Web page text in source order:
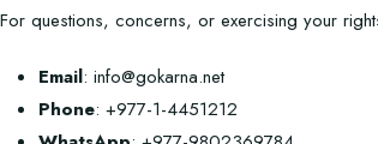
For questions, concerns, or exercising your
Email: info@gokarna.net
Phone: +977-1-4451212